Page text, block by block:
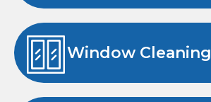
Window Cleaning